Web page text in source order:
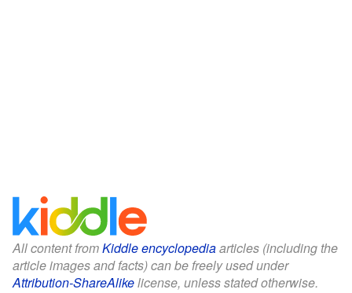
All content fromKiddle encyclopediaarticles (including the
article images and facts) can be freely used under
Attribution-ShareAlikelicense, unless stated otherwise.